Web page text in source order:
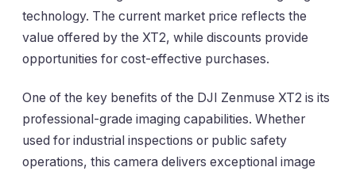
technology. The current market price reflects the
value offered by the XT2, while discounts provide
opportunities for cost-effective purchases.
One of the key benefits of the DJI Zenmuse XT2 is its
professional-grade imaging capabilities. Whether
used for industrial inspections or public safety
operations, this camera delivers exceptional image